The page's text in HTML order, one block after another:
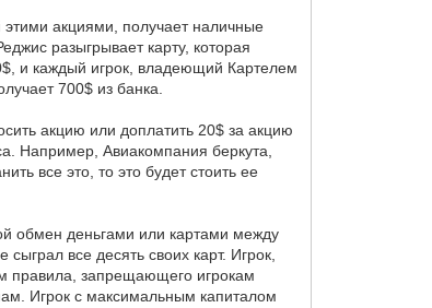
акциями, получает наличные
разыгрывает карту, которая
и каждый игрок, владеющий Картелем
700$ из банка.
акцию или доплатить 20$ за акцию
Например, Авиакомпания беркута,
все это, то это будет стоить ее
обмен деньгами или картами между
все десять своих карт. Игрок,
правила, запрещающего игрокам
Игрок с максимальным капиталом